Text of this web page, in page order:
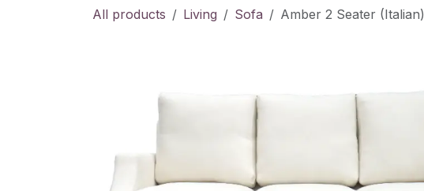
All products Living Sofa Amber 2 Seater (Italian)